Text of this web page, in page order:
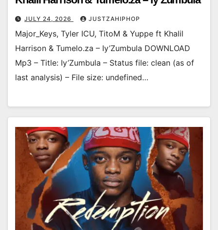
JULY 24, 2026 JUSTZAHIPHOP
Major_Keys, Tyler ICU, TitoM & Yuppe ft Khalil
Harrison & Tumelo.za – Iy’Zumbula DOWNLOAD
Mp3 – Title: Iy’Zumbula – Status file: clean (as of
last analysis) – File size: undefined…